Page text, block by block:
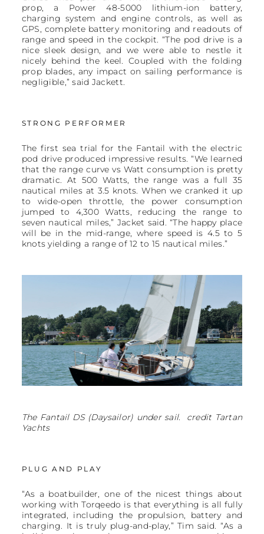
prop, a Power 48-5000 lithium-ion battery,
charging system and engine controls, as well as
GPS, complete battery monitoring and readouts of
range and speed in the cockpit. “The pod drive is a
nice sleek design, and we were able to nestle it
nicely behind the keel. Coupled with the folding
prop blades, any impact on sailing performance is
negligible,” said Jackett.
STRONG PERFORMER
The first sea trial for the Fantail with the electric
pod drive produced impressive results. “We learned
that the range curve vs Watt consumption is pretty
dramatic. At 500 Watts, the range was a full 35
nautical miles at 3.5 knots. When we cranked it up
to wide-open throttle, the power consumption
jumped to 4,300 Watts, reducing the range to
seven nautical miles,” Jacket said. “The happy place
will be in the mid-range, where speed is 4.5 to 5
knots yielding a range of 12 to 15 nautical miles.”
The Fantail DS (Daysailor) under sail. credit Tartan
Yachts
PLUG AND PLAY
“As a boatbuilder, one of the nicest things about
working with Torqeedo is that everything is all fully
integrated, including the propulsion, battery and
charging. It is truly plug-and-play,” Tim said. “As a